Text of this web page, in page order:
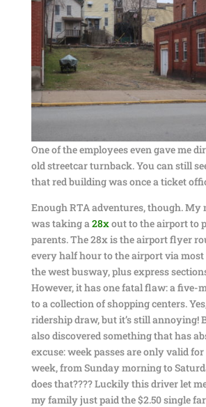
One of the employees even gave me
old streetcar turnback. You can still
that red building was once a ticket
Enough RTA adventures, though. My
was taking a28xout to the airport to
parents. The 28x is the airport flyer
every half hour to the airport via
the west busway, plus express
However, it has one fatal flaw: a five-
to a collection of shopping centers.
ridership draw, but it’s still annoying!
also discovered something that has
excuse: week passes are only valid for
week, from Sunday morning to
does that???? Luckily this driver let
my family just paid the $2.50 single